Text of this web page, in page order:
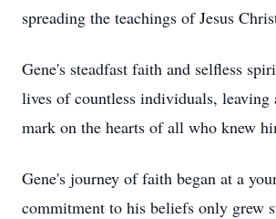
spreading the teachings of Jesus
Gene's steadfast faith and selfless
lives of countless individuals, leaving
mark on the hearts of all who knew
Gene's journey of faith began at a
commitment to his beliefs only grew